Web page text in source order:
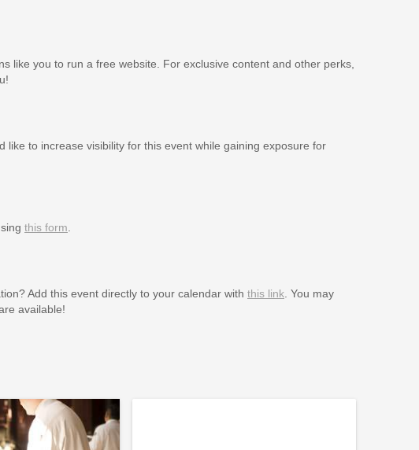
like you to run a free website. For exclusive content and other perks,
to increase visibility for this event while gaining exposure for
this form
Add this event directly to your calendar with this link. You may
available!